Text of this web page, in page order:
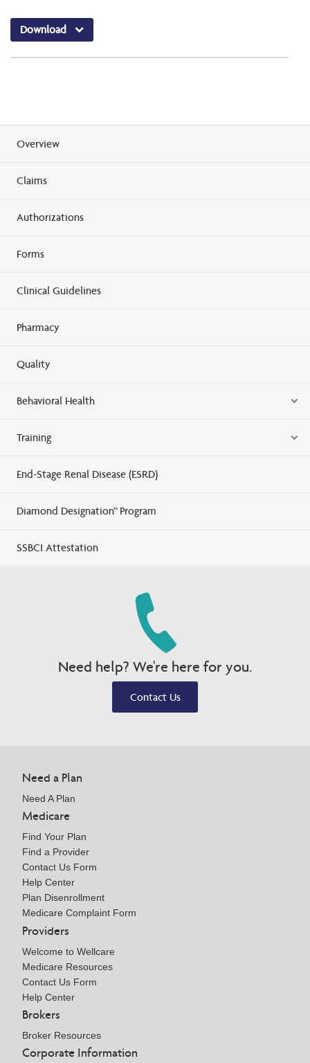
Download
Overview
Claims
Authorizations
Forms
Clinical Guidelines
Pharmacy
Quality
Behavioral Health
Training
End-Stage Renal Disease (ESRD)
Diamond Designation™ Program
SSBCI Attestation
Need help? We're here for you.
Contact Us
Need a Plan
Need A Plan
Medicare
Find Your Plan
Find a Provider
Contact Us Form
Help Center
Plan Disenrollment
Medicare Complaint Form
Providers
Welcome to Wellcare
Medicare Resources
Contact Us Form
Help Center
Brokers
Broker Resources
Corporate Information